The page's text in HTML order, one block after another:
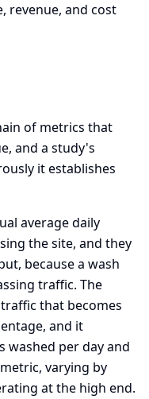
revenue, and cost
of metrics that
and a study's
it establishes
average daily
the site, and they
because a wash
traffic. The
that becomes
and it
washed per day and
varying by
at the high end.